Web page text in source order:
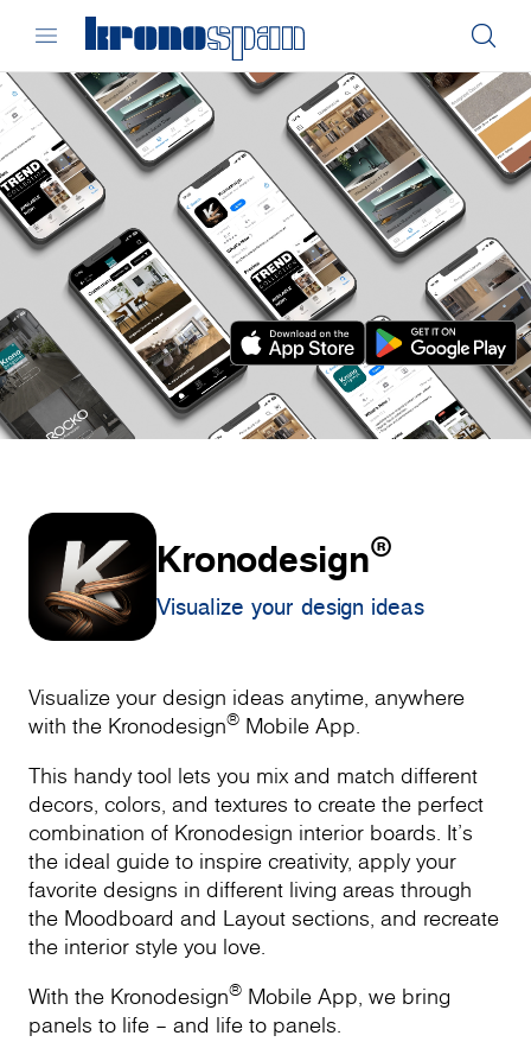
Kronodesign®
Visualize your design ideas
Visualize your design ideas anytime, anywhere
with the Kronodesign® Mobile App.
This handy tool lets you mix and match different
decors, colors, and textures to create the perfect
combination of Kronodesign interior boards. It’s
the ideal guide to inspire creativity, apply your
favorite designs in different living areas through
the Moodboard and Layout sections, and recreate
the interior style you love.
With the Kronodesign® Mobile App, we bring
panels to life – and life to panels.